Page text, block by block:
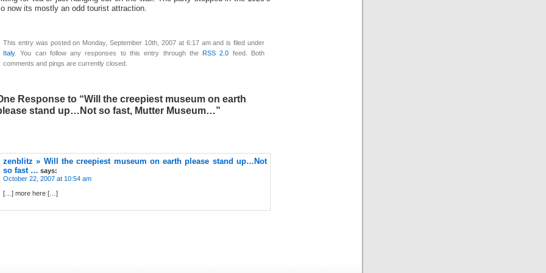
now its mostly an odd tourist attraction.
This entry was posted on Monday, September 10th, 2007 at 6:17 am and is filed under
Italy. You can follow any responses to this entry through theRSS 2.0 feed. Both
comments and pings are currently closed.
Response to “Will the creepiest museum on earth
stand up…Not so fast, Mutter Museum…”
zenblitz » Will the creepiest museum on earth please stand up…Not
so fast … says:
October 22, 2007 at 10:54 am
[…] more here […]